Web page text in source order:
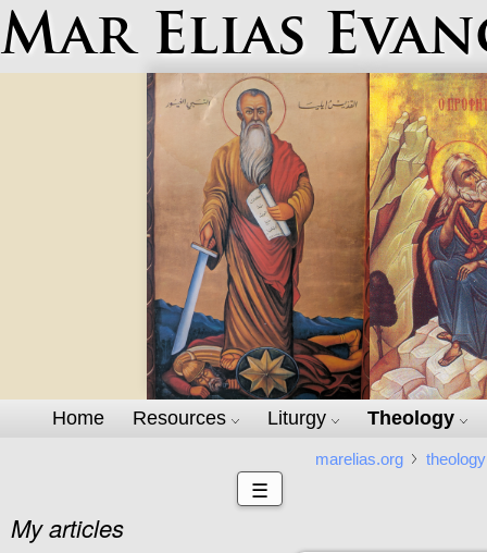
Mar Elias
Home Resources Liturgy Theology
marelias.org theology
☰
My articles